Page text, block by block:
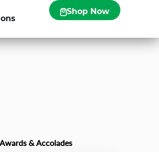
Shop Now
Awards & Accolades